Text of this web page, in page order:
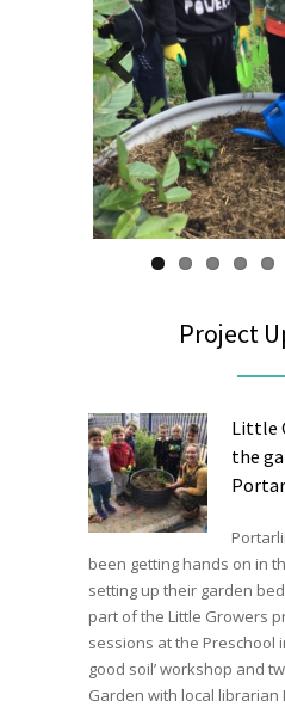
Previous
Project
Little
the
been getting hands on in
setting up their garden
part of the Little Growers
sessions at the Preschool
good soil’ workshop and
Garden with local librarian